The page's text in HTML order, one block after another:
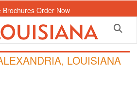
Brochures Order Now
LOUISIANA